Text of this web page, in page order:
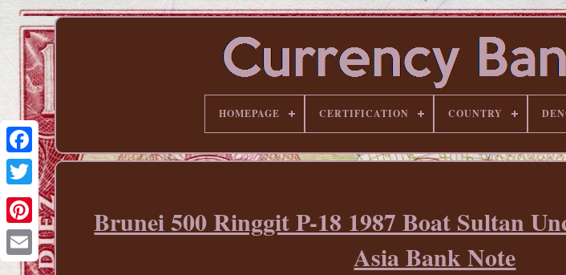
Pinterest
HOMEPAGE CERTIFICATION COUNTRY
Brunei 500 Ringgit P-18 1987 Boat Sultan
Asia Bank Note